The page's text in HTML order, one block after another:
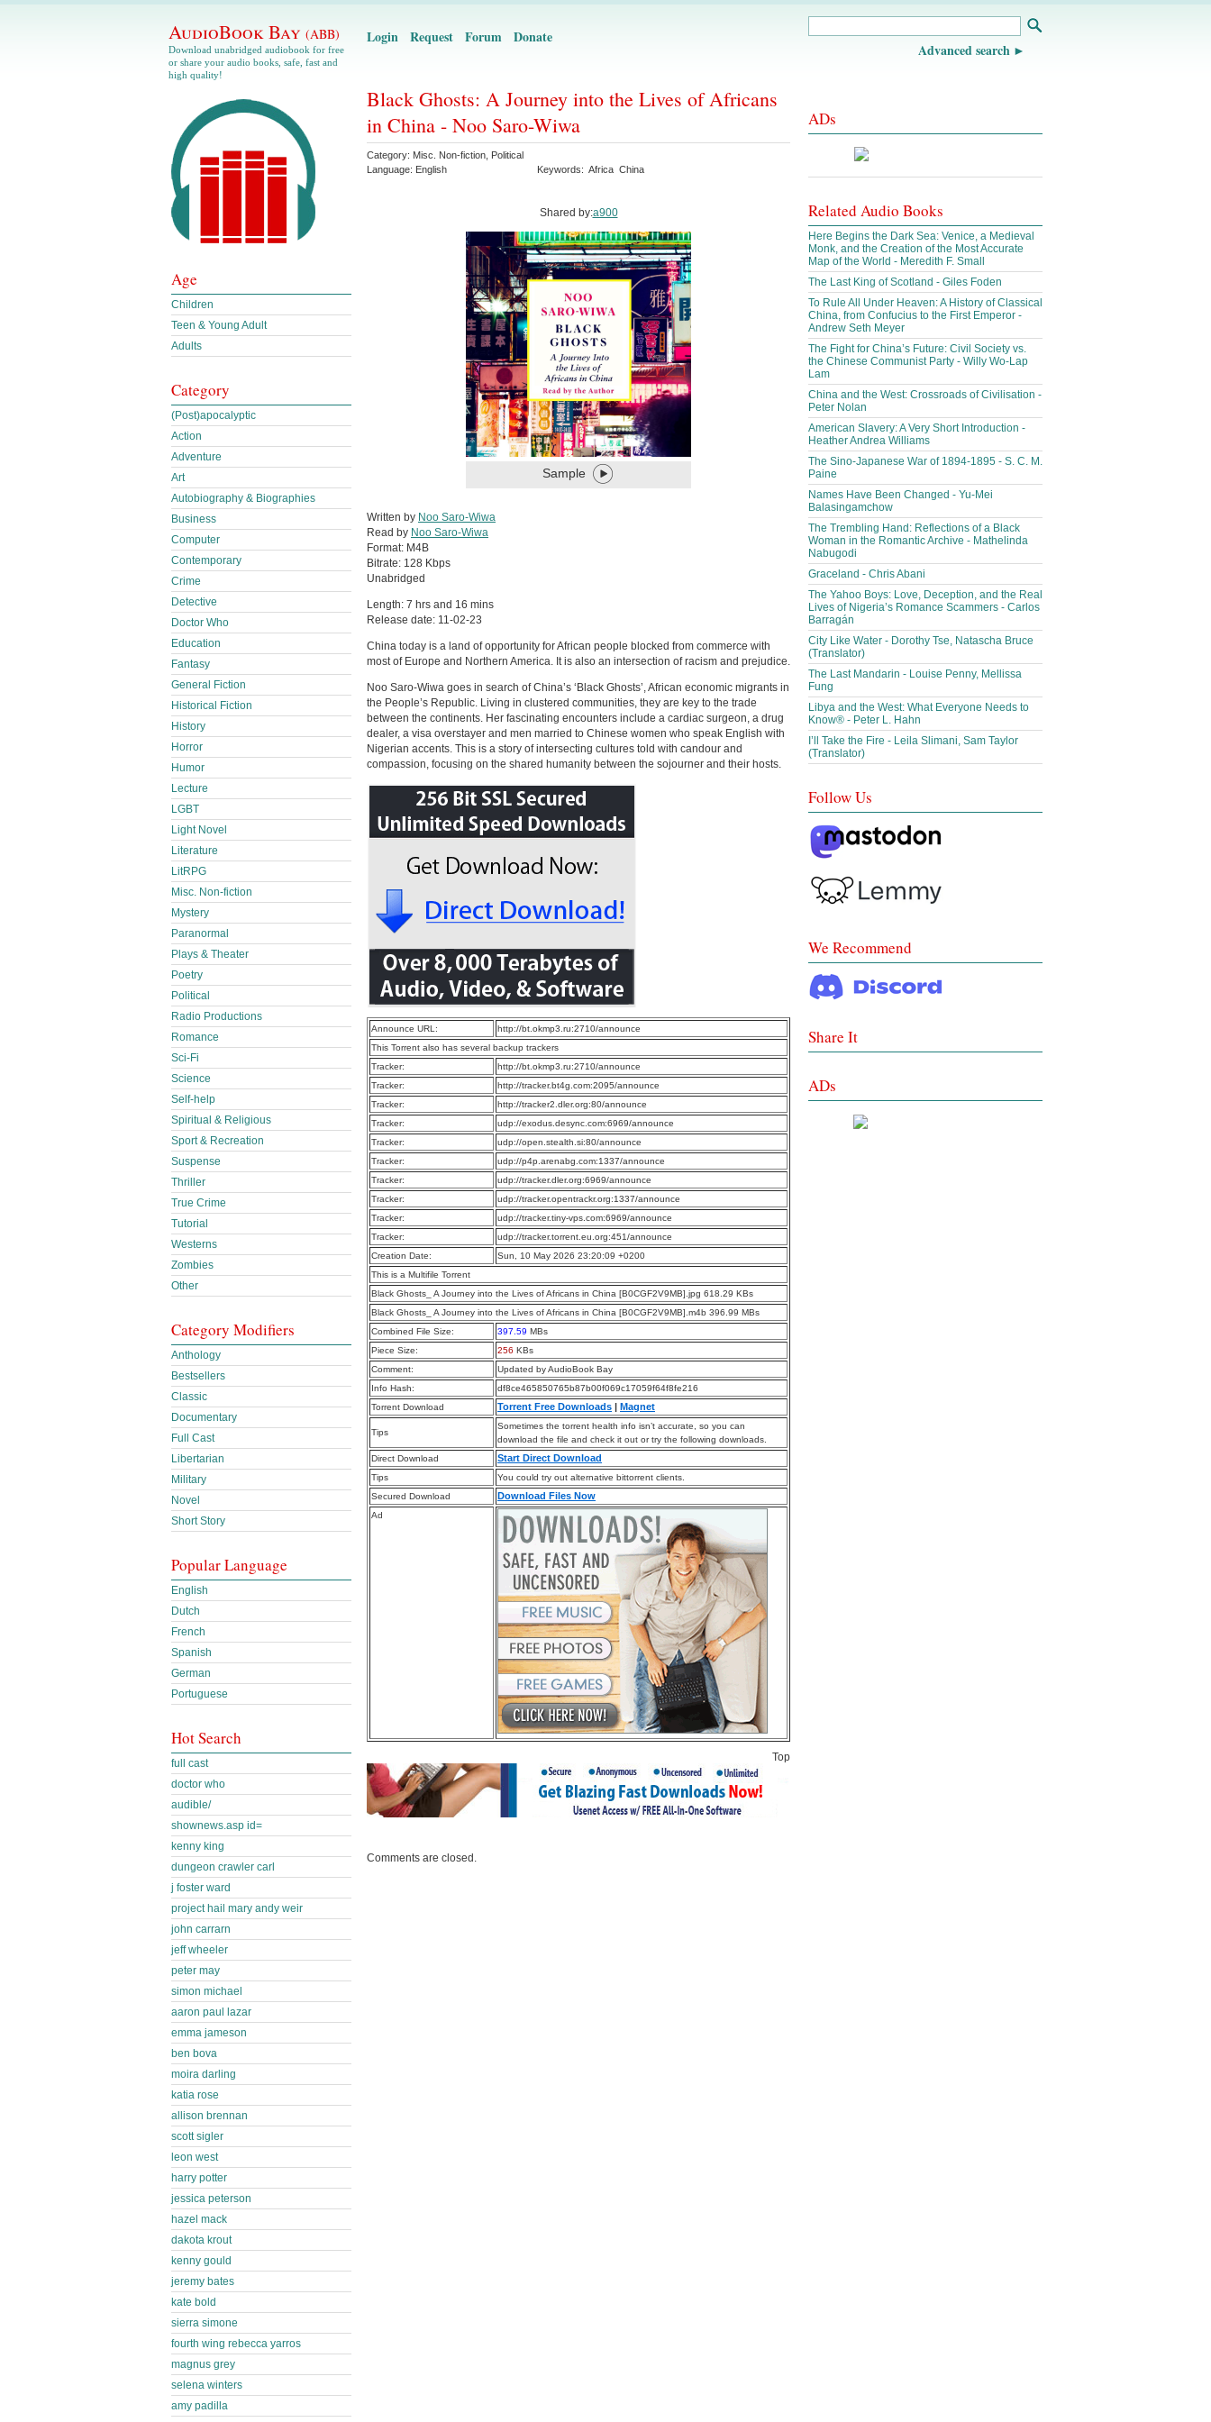
AudioBook Bay (ABB)
Download unabridged audiobook for free
or share your audio books, safe, fast and
high quality!
Login Request Forum Donate
Advanced search
Black Ghosts: A Journey into the Lives of Africans
in China - Noo Saro-Wiwa
Category: Misc. Non-fiction Political
Language: English Keywords: Africa China
Shared by:a900
Sample
Written by Noo Saro-Wiwa
Read by Noo Saro-Wiwa
Format: M4B
Bitrate: 128 Kbps
Unabridged
Length: 7 hrs and 16 mins
Release date: 11-02-23
China today is a land of opportunity for African people blocked from commerce with
most of Europe and Northern America. It is also an intersection of racism and prejudice.
Noo Saro-Wiwa goes in search of China’s ‘Black Ghosts’, African economic migrants in
the People’s Republic. Living in clustered communities, they are key to the trade
between the continents. Her fascinating encounters include a cardiac surgeon, a drug
dealer, a visa overstayer and men married to Chinese women who speak English with
Nigerian accents. This is a story of intersecting cultures told with candour and
compassion, focusing on the shared humanity between the sojourner and their hosts.
Announce URL:
http://bt.okmp3.ru:2710/announce
This Torrent also has several backup trackers
Tracker:
http://bt.okmp3.ru:2710/announce
Tracker:
http://tracker.bt4g.com:2095/announce
Tracker:
http://tracker2.dler.org:80/announce
Tracker:
udp://exodus.desync.com:6969/announce
Tracker:
udp://open.stealth.si:80/announce
Tracker:
udp://p4p.arenabg.com:1337/announce
Tracker:
udp://tracker.dler.org:6969/announce
Tracker:
udp://tracker.opentrackr.org:1337/announce
Tracker:
udp://tracker.tiny-vps.com:6969/announce
Tracker:
udp://tracker.torrent.eu.org:451/announce
Creation Date:
Sun, 10 May 2026 23:20:09 +0200
This is a Multifile Torrent
Black Ghosts_ A Journey into the Lives of Africans in China [B0CGF2V9MB].jpg 618.29 KBs
Black Ghosts_ A Journey into the Lives of Africans in China [B0CGF2V9MB].m4b 396.99 MBs
Combined File Size:
397.59 MBs
Piece Size:
256 KBs
Comment:
Updated by AudioBook Bay
Info Hash:
df8ce465850765b87b00f069c17059f64f8fe216
Torrent Download
Torrent Free Downloads | Magnet
Tips
Sometimes the torrent health info isn’t accurate, so you can
download the file and check it out or try the following downloads.
Direct Download
Start Direct Download
Tips
You could try out alternative bittorrent clients.
Secured Download
Download Files Now
Ad
Top
Comments are closed.
Age
Children
Teen & Young Adult
Adults
Category
(Post)apocalyptic
Action
Adventure
Art
Autobiography & Biographies
Business
Computer
Contemporary
Crime
Detective
Doctor Who
Education
Fantasy
General Fiction
Historical Fiction
History
Horror
Humor
Lecture
LGBT
Light Novel
Literature
LitRPG
Misc. Non-fiction
Mystery
Paranormal
Plays & Theater
Poetry
Political
Radio Productions
Romance
Sci-Fi
Science
Self-help
Spiritual & Religious
Sport & Recreation
Suspense
Thriller
True Crime
Tutorial
Westerns
Zombies
Other
Category Modifiers
Anthology
Bestsellers
Classic
Documentary
Full Cast
Libertarian
Military
Novel
Short Story
Popular Language
English
Dutch
French
Spanish
German
Portuguese
Hot Search
full cast
doctor who
audible/
shownews.asp id=
kenny king
dungeon crawler carl
j foster ward
project hail mary andy weir
john carrarn
jeff wheeler
peter may
simon michael
aaron paul lazar
emma jameson
ben bova
moira darling
katia rose
allison brennan
scott sigler
leon west
harry potter
jessica peterson
hazel mack
dakota krout
kenny gould
jeremy bates
kate bold
sierra simone
fourth wing rebecca yarros
magnus grey
selena winters
amy padilla
ADs
Related Audio Books
Here Begins the Dark Sea: Venice, a Medieval
Monk, and the Creation of the Most Accurate
Map of the World - Meredith F. Small
The Last King of Scotland - Giles Foden
To Rule All Under Heaven: A History of Classical
China, from Confucius to the First Emperor -
Andrew Seth Meyer
The Fight for China’s Future: Civil Society vs.
the Chinese Communist Party - Willy Wo-Lap
Lam
China and the West: Crossroads of Civilisation -
Peter Nolan
American Slavery: A Very Short Introduction -
Heather Andrea Williams
The Sino-Japanese War of 1894-1895 - S. C. M.
Paine
Names Have Been Changed - Yu-Mei
Balasingamchow
The Trembling Hand: Reflections of a Black
Woman in the Romantic Archive - Mathelinda
Nabugodi
Graceland - Chris Abani
The Yahoo Boys: Love, Deception, and the Real
Lives of Nigeria’s Romance Scammers - Carlos
Barragán
City Like Water - Dorothy Tse, Natascha Bruce
(Translator)
The Last Mandarin - Louise Penny, Mellissa
Fung
Libya and the West: What Everyone Needs to
Know® - Peter L. Hahn
I’ll Take the Fire - Leila Slimani, Sam Taylor
(Translator)
Follow Us
We Recommend
Share It
ADs